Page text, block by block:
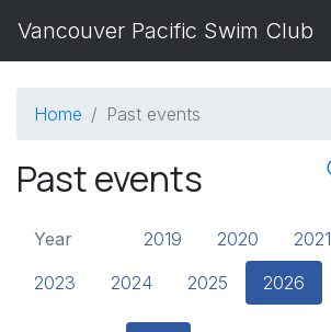
Vancouver Pacific Swim Club
Home Past events
Past events
Year 2019 2020 2021
2023
2024 2025 2026